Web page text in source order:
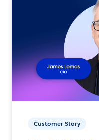
Customer Story